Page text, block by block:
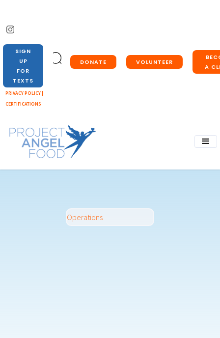
DONATE VOLUNTEER
A
SIGN
UP
FOR
TEXTS
PRIVACY POLICY |
CERTIFICATIONS
Operations